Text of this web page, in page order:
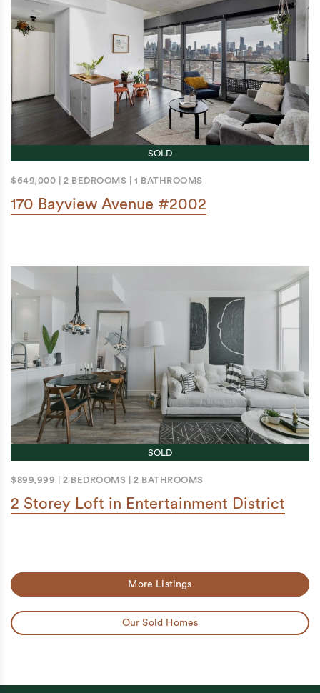
SOLD
$649,000 2 BEDROOMS 1 BATHROOMS
170 Bayview Avenue #2002
SOLD
$899,999 2 BEDROOMS 2 BATHROOMS
2 Storey Loft in Entertainment District
More Listings
Our Sold Homes